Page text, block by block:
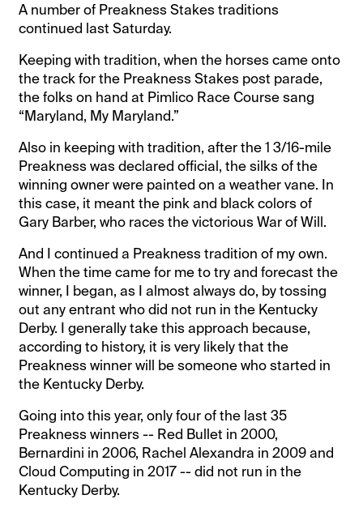
A number of Preakness Stakes traditions
continued last Saturday.
Keeping with tradition, when the horses came onto
the track for the Preakness Stakes post parade,
the folks on hand at Pimlico Race Course sang
“Maryland, My Maryland.”
Also in keeping with tradition, after the 1 3/16-mile
Preakness was declared official, the silks of the
winning owner were painted on a weather vane. In
this case, it meant the pink and black colors of
Gary Barber, who races the victorious War of Will.
And I continued a Preakness tradition of my own.
When the time came for me to try and forecast the
winner, I began, as I almost always do, by tossing
out any entrant who did not run in the Kentucky
Derby. I generally take this approach because,
according to history, it is very likely that the
Preakness winner will be someone who started in
the Kentucky Derby.
Going into this year, only four of the last 35
Preakness winners -- Red Bullet in 2000,
Bernardini in 2006, Rachel Alexandra in 2009 and
Cloud Computing in 2017 -- did not run in the
Kentucky Derby.